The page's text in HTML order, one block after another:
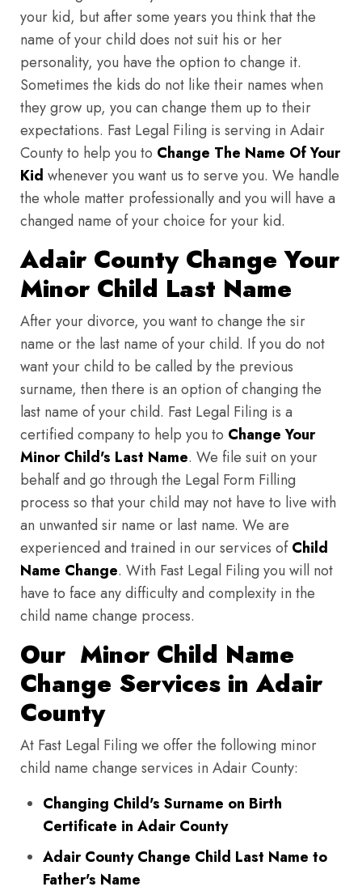
your kid, but after some years you think that the
name of your child does not suit his or her
personality, you have the option to change it.
Sometimes the kids do not like their names when
they grow up, you can change them up to their
expectations. Fast Legal Filing is serving in Adair
County to help you to Change The Name Of Your
Kid whenever you want us to serve you. We handle
the whole matter professionally and you will have a
changed name of your choice for your kid.
Adair County Change Your
Minor Child Last Name
After your divorce, you want to change the sir
name or the last name of your child. If you do not
want your child to be called by the previous
surname, then there is an option of changing the
last name of your child. Fast Legal Filing is a
certified company to help you to Change Your
Minor Child's Last Name. We file suit on your
behalf and go through the Legal Form Filling
process so that your child may not have to live with
an unwanted sir name or last name. We are
experienced and trained in our services ofChild
Name Change. With Fast Legal Filing you will not
have to face any difficulty and complexity in the
child name change process.
Our Minor Child Name
Change Services in Adair
County
At Fast Legal Filing we offer the following minor
child name change services in Adair County:
Changing Child's Surname on Birth
Certificate in Adair County
Adair County Change Child Last Name to
Father's Name